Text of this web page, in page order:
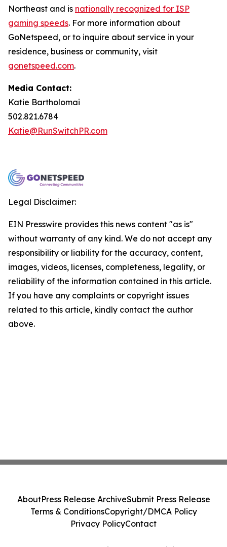
Northeast and is nationally recognized for ISP
gaming speeds. For more information about
GoNetspeed, or to inquire about service in your
residence, business or community, visit
gonetspeed.com.
Media Contact:
Katie Bartholomai
502.821.6784
Katie@RunSwitchPR.com
Legal Disclaimer:
EIN Presswire provides this news content "as is"
without warranty of any kind. We do not accept any
responsibility or liability for the accuracy, content,
images, videos, licenses, completeness, legality, or
reliability of the information contained in this article.
If you have any complaints or copyright issues
related to this article, kindly contact the author
above.
AboutPress Release ArchiveSubmit Press Release
Terms & ConditionsCopyright/DMCA Policy
Privacy PolicyContact